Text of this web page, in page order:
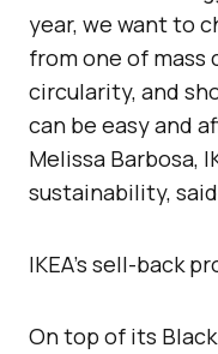
year, we want to
from one of mass
circularity, and
can be easy and
Melissa Barbosa,
sustainability,
IKEA’s sell-back
On top of its